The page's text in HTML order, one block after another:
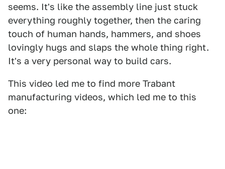
seems. It's like the assembly line just stuck
everything roughly together, then the caring
touch of human hands, hammers, and shoes
lovingly hugs and slaps the whole thing right.
It's a very personal way to build cars.
This video led me to find more Trabant
manufacturing videos, which led me to this
one: